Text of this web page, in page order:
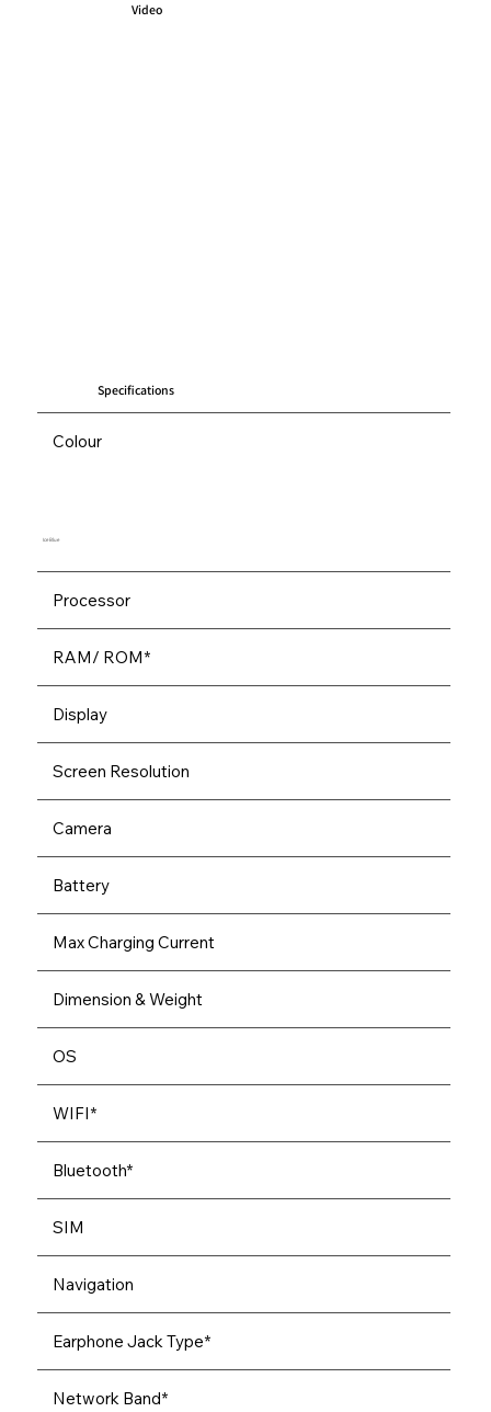
Video
Specifications
Colour
Ice Blue
Processor
RAM/ ROM*
Display
Screen Resolution
Camera
Battery
Max Charging Current
Dimension & Weight
OS
WIFI*
Bluetooth*
SIM
Navigation
Earphone Jack Type*
Network Band*